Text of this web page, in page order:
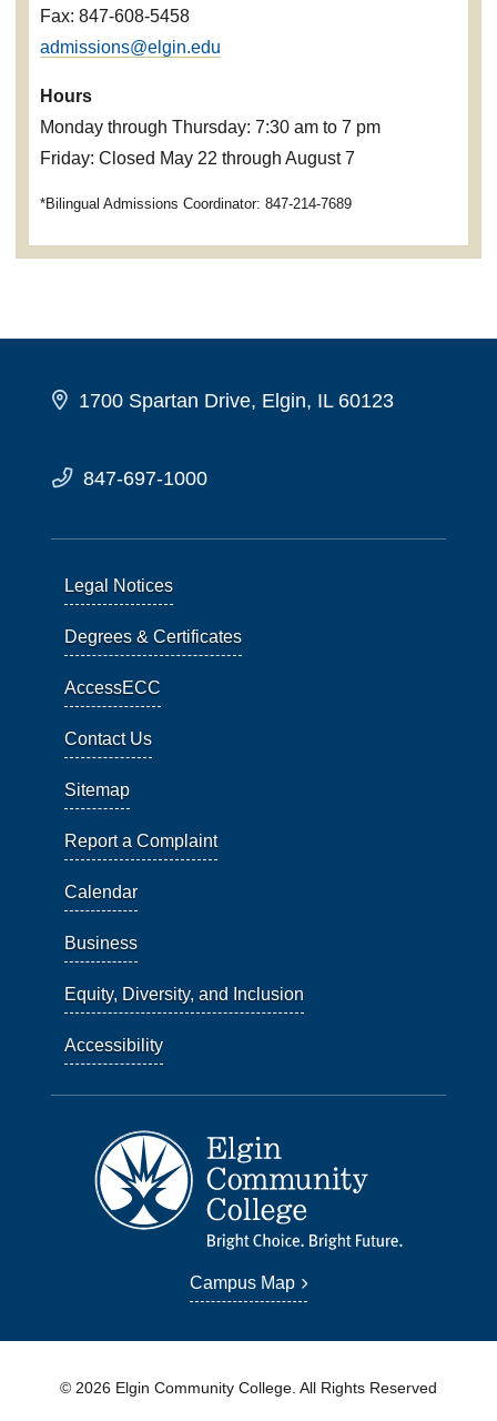
Fax: 847-608-5458
admissions@elgin.edu
Hours
Monday through Thursday: 7:30 am to 7 pm
Friday: Closed May 22 through August 7
*Bilingual Admissions Coordinator: 847-214-7689
1700 Spartan Drive, Elgin, IL 60123
847-697-1000
Legal Notices
Degrees & Certificates
AccessECC
Contact Us
Sitemap
Report a Complaint
Calendar
Business
Equity, Diversity, and Inclusion
Accessibility
Campus Map
© 2026 Elgin Community College. All Rights Reserved